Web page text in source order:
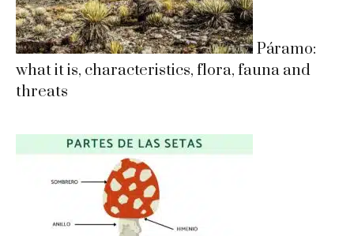
Páramo:
what it is, characteristics, flora, fauna and
threats